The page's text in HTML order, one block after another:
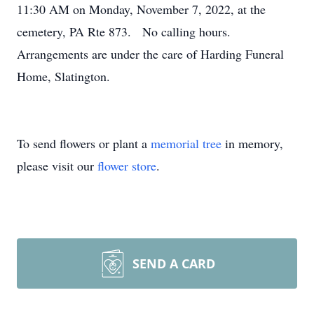
11:30 AM on Monday, November 7, 2022, at the
cemetery, PA Rte 873. No calling hours.
Arrangements are under the care of Harding Funeral
Home, Slatington.
To send flowers or plant a memorial tree in memory,
please visit our flower store.
SEND A CARD